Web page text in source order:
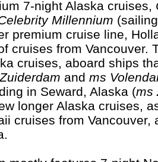
7-night Alaska cruises,
Millennium
premium cruise line,
cruises from Vancouver.
cruises, aboard ships
and ms
in Seward, Alaska (ms
longer Alaska cruises,
cruises from Vancouver,